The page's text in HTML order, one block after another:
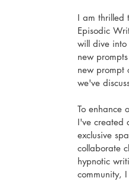
I am thrilled
Episodic
will dive
new
new prompt
we've
To enhance
I've created
exclusive
collaborate
hypnotic
community,